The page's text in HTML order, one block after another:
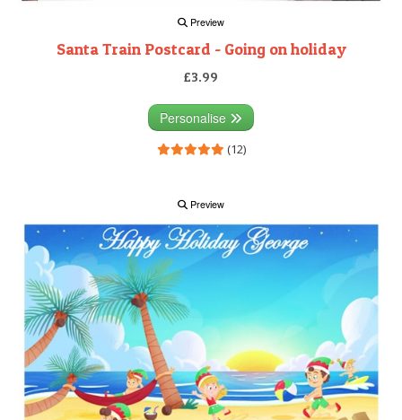
Preview
Santa Train Postcard - Going on holiday
£3.99
Personalise
(12)
Preview